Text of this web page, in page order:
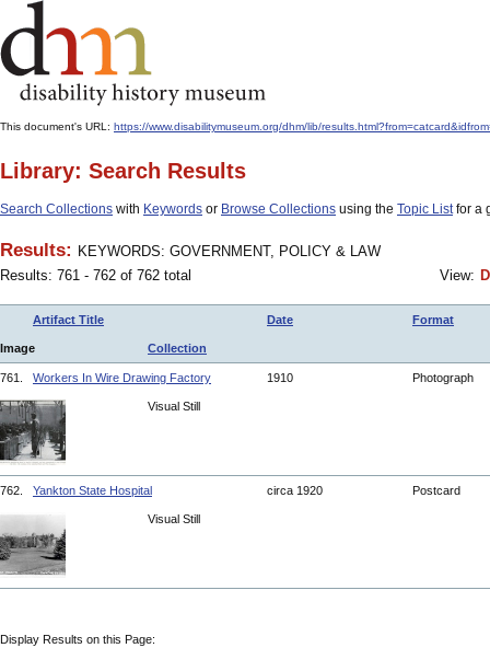
This document's URL: https://www.disabilitymuseum.org/dhm/lib/
Library: Search Results
Search Collections with Keywords or Browse Collections using the Topic Listfor a
Results: KEYWORDS: GOVERNMENT, POLICY & LAW
Results: 761 - 762 of 762 total
View:
Artifact Title Date Format
Image Collection
761. Workers In Wire Drawing Factory 1910 Photograph
Visual Still
762. Yankton State Hospital circa 1920 Postcard
Visual Still
Display Results on this Page: